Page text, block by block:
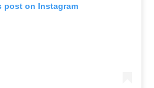
post on Instagram